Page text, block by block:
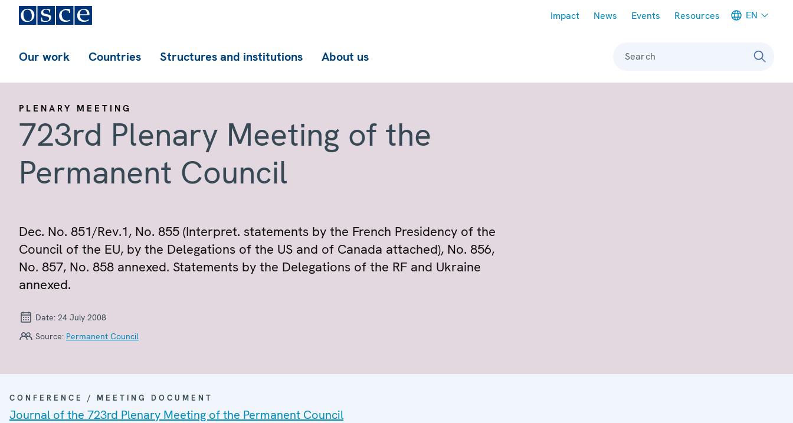
Impact News Events Resources EN
Our work Countries Structures and institutions About us Search
PLENARY MEETING
723rd Plenary Meeting of the
Permanent Council
Dec. No. 851/Rev.1, No. 855 (Interpret. statements by the French Presidency of the
Council of the EU, by the Delegations of the US and of Canada attached), No. 856,
No. 857, No. 858 annexed. Statements by the Delegations of the RF and Ukraine
annexed.
Date: 24 July 2008
Source: Permanent Council
CONFERENCE / MEETING DOCUMENT
Journal of the 723rd Plenary Meeting of the Permanent Council